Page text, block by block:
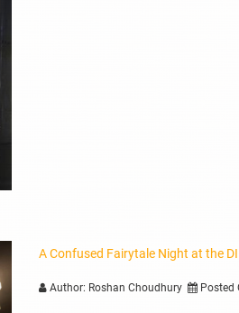
A Confused Fairytale Night at the DI
Author: Roshan Choudhury Posted